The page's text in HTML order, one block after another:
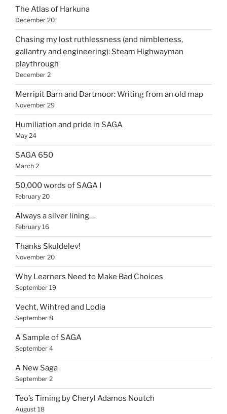
The Atlas of Harkuna
December 20
Chasing my lost ruthlessness (and nimbleness,
gallantry and engineering): Steam Highwayman
playthrough
December 2
Merripit Barn and Dartmoor: Writing from an old map
November 29
Humiliation and pride in SAGA
May 24
SAGA 650
March 2
50,000 words of SAGA I
February 20
Always a silver lining…
February 16
Thanks Skuldelev!
November 20
Why Learners Need to Make Bad Choices
September 19
Vecht, Wihtred and Lodia
September 8
A Sample of SAGA
September 4
A New Saga
September 2
Teo’s Timing by Cheryl Adamos Noutch
August 18